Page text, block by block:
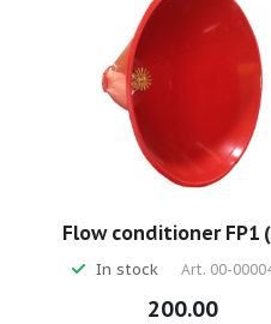
Flow conditioner FP1
In stock Art. 00-
200.00